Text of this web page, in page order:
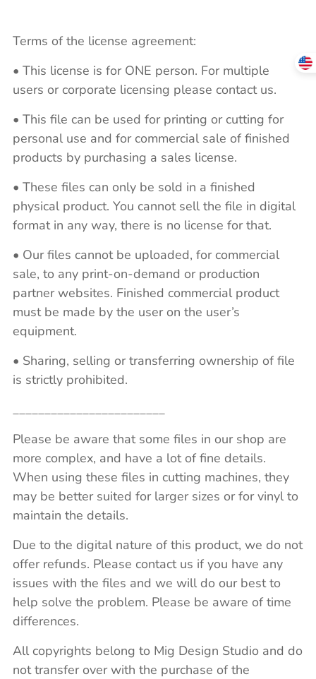
Terms of the license agreement:
• This license is for ONE person. For multiple
users or corporate licensing please contact us.
• This file can be used for printing or cutting for
personal use and for commercial sale of finished
products by purchasing a sales license.
• These files can only be sold in a finished
physical product. You cannot sell the file in digital
format in any way, there is no license for that.
• Our files cannot be uploaded, for commercial
sale, to any print-on-demand or production
partner websites. Finished commercial product
must be made by the user on the user’s
equipment.
• Sharing, selling or transferring ownership of file
is strictly prohibited.
Please be aware that some files in our shop are
more complex, and have a lot of fine details.
When using these files in cutting machines, they
may be better suited for larger sizes or for vinyl to
maintain the details.
Due to the digital nature of this product, we do not
offer refunds. Please contact us if you have any
issues with the files and we will do our best to
help solve the problem. Please be aware of time
differences.
All copyrights belong to Mig Design Studio and do
not transfer over with the purchase of the